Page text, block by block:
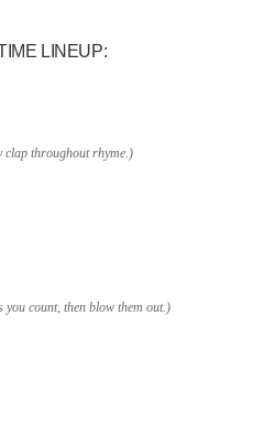
LINEUP:
clap throughout rhyme.)
count, then blow them out.)